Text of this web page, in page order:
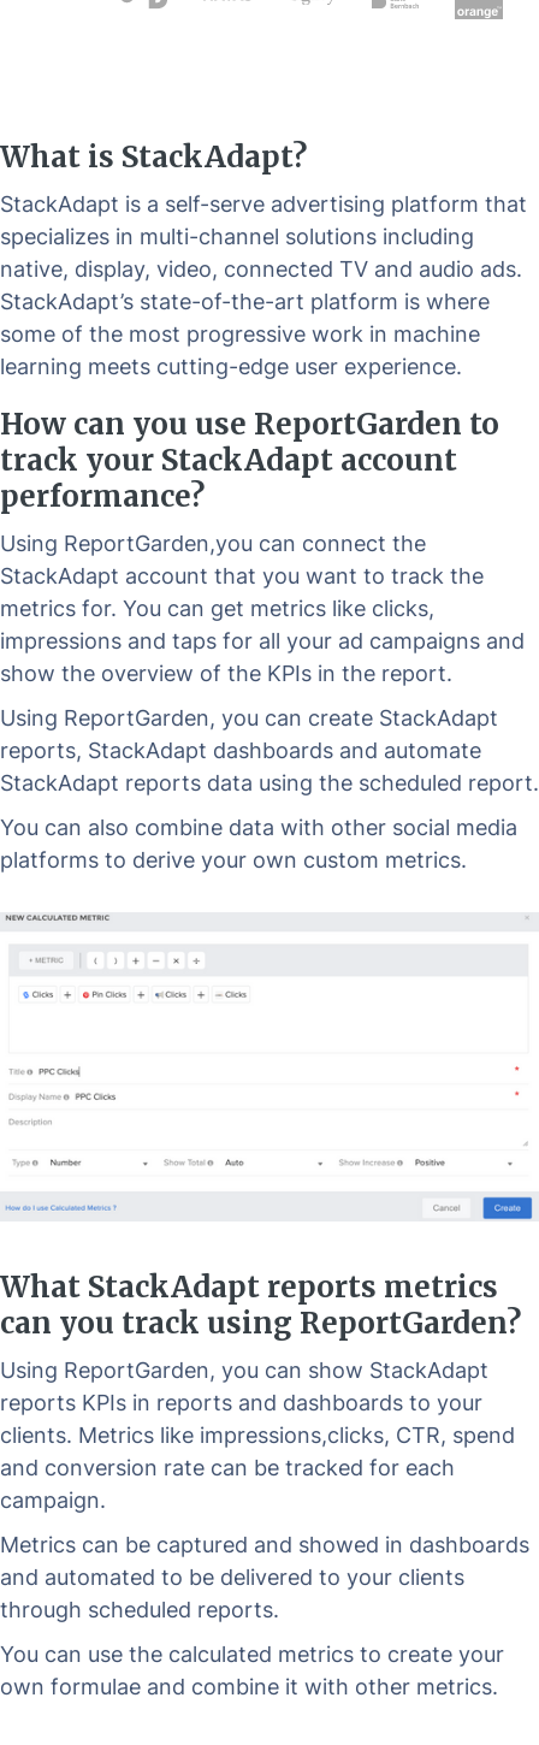
What is StackAdapt?
StackAdapt is a self-serve advertising platform that
specializes in multi-channel solutions including
native, display, video, connected TV and audio ads.
StackAdapt’s state-of-the-art platform is where
some of the most progressive work in machine
learning meets cutting-edge user experience.
How can you use ReportGarden to
track your StackAdapt account
performance?
Using ReportGarden,you can connect the
StackAdapt account that you want to track the
metrics for. You can get metrics like clicks,
impressions and taps for all your ad campaigns and
show the overview of the KPIs in the report.
Using ReportGarden, you can create StackAdapt
reports, StackAdapt dashboards and automate
StackAdapt reports data using the scheduled report.
You can also combine data with other social media
platforms to derive your own custom metrics.
What StackAdapt reports metrics
can you track using ReportGarden?
Using ReportGarden, you can show StackAdapt
reports KPIs in reports and dashboards to your
clients. Metrics like impressions,clicks, CTR, spend
and conversion rate can be tracked for each
campaign.
Metrics can be captured and showed in dashboards
and automated to be delivered to your clients
through scheduled reports.
You can use the calculated metrics to create your
own formulae and combine it with other metrics.